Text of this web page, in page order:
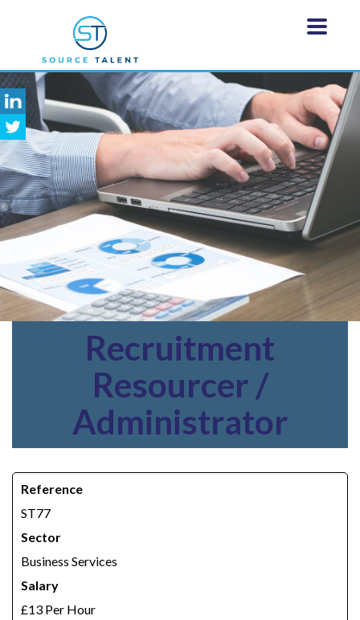
Recruitment
Resourcer /
Administrator
Reference
ST77
Sector
Business Services
Salary
£13 Per Hour